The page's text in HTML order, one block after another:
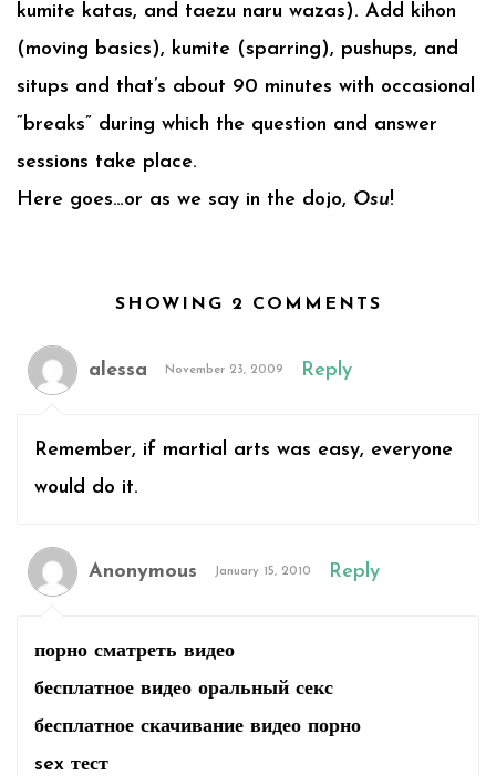
kumite katas, and taezu naru wazas). Add kihon
(moving basics), kumite (sparring), pushups, and
situps and that’s about 90 minutes with occasional
“breaks” during which the question and answer
sessions take place.
Here goes…or as we say in the dojo, Osu!
SHOWING 2 COMMENTS
alessa November 23, 2009 Reply
Remember, if martial arts was easy, everyone
would do it.
Anonymous January 15, 2010 Reply
порно сматреть видео
бесплатное видео оральный секс
бесплатное скачивание видео порно
sex тест